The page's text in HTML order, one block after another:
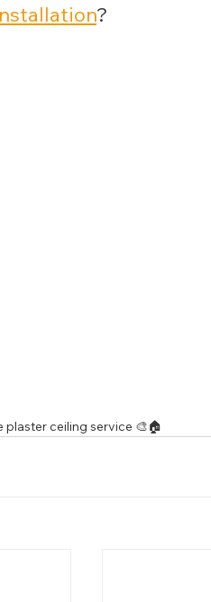
?
ceiling service 🎨🏠